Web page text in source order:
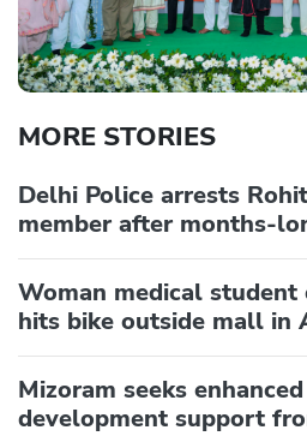
MORE STORIES
Delhi Police arrests
member after months-
Woman medical
hits bike outside mall in
Mizoram seeks
development support